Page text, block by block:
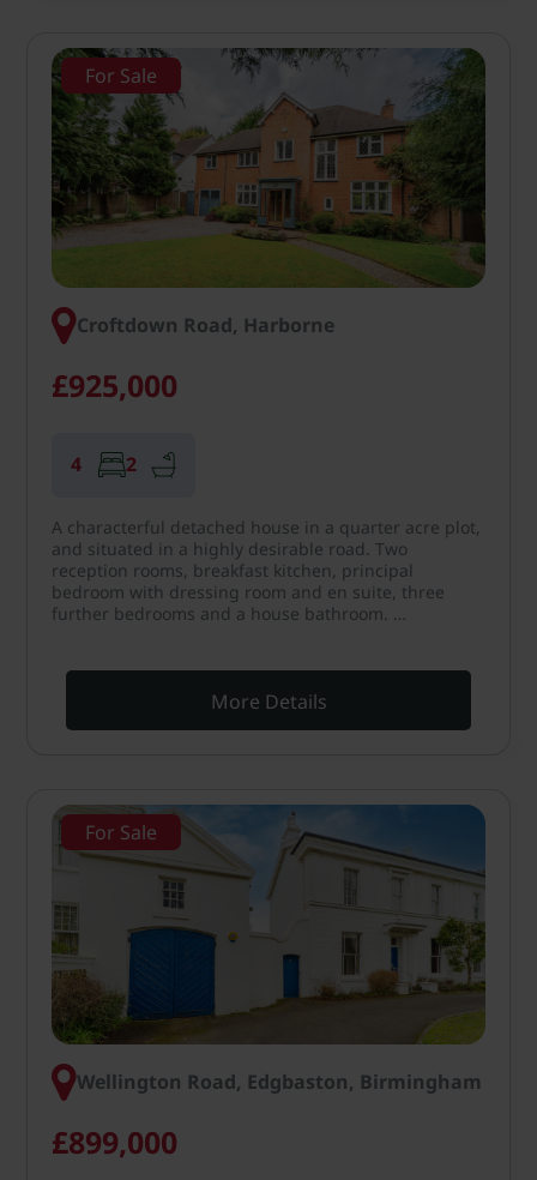
For Sale
Croftdown Road, Harborne
£925,000
4 2
A characterful detached house in a quarter acre plot,
and situated in a highly desirable road. Two
reception rooms, breakfast kitchen, principal
bedroom with dressing room and en suite, three
further bedrooms and a house bathroom. …
More Details
For Sale
Wellington Road, Edgbaston, Birmingham
£899,000